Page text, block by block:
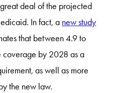
deal of the projected
In fact, a new study
that between 4.9 to
coverage by 2028 as a
as well as more
the new law.